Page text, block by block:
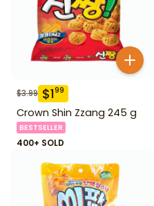
$3.99 $199
Crown Shin Zzang 245 g
BESTSELLER
400+ SOLD